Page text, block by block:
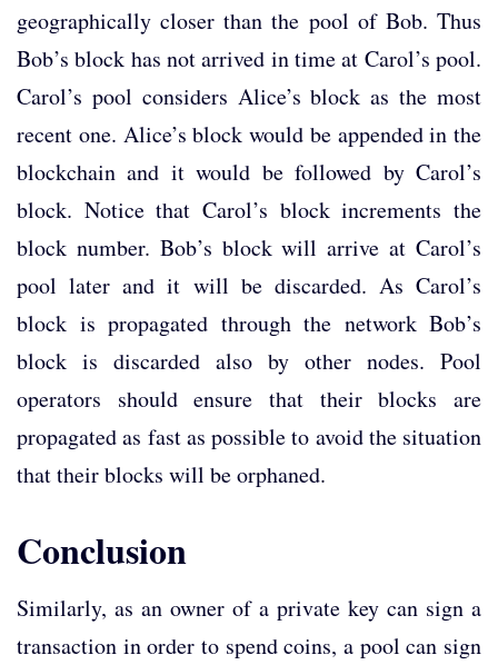
geographically closer than the pool of Bob. Thus
Bob’s block has not arrived in time at Carol’s pool.
Carol’s pool considers Alice’s block as the most
recent one. Alice’s block would be appended in the
blockchain and it would be followed by Carol’s
block. Notice that Carol’s block increments the
block number. Bob’s block will arrive at Carol’s
pool later and it will be discarded. As Carol’s
block is propagated through the network Bob’s
block is discarded also by other nodes. Pool
operators should ensure that their blocks are
propagated as fast as possible to avoid the situation
that their blocks will be orphaned.
Conclusion
Similarly, as an owner of a private key can sign a
transaction in order to spend coins, a pool can sign